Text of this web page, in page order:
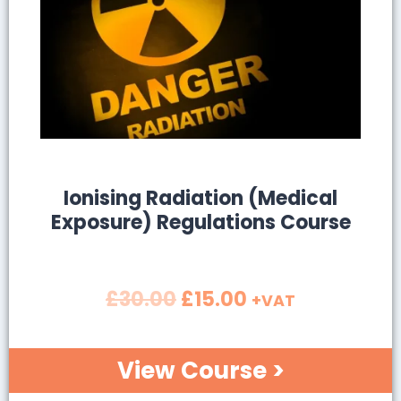
SALE!
Ionising Radiation (Medical
Exposure) Regulations Course
£30.00£15.00 +VAT
View Course >